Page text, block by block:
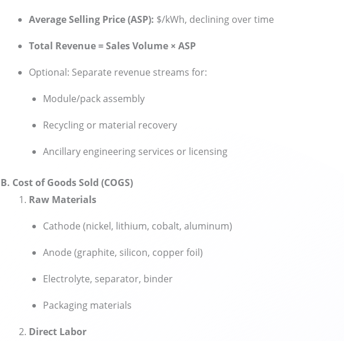
Average Selling Price (ASP): $/kWh, declining over time
Total Revenue = Sales Volume × ASP
Optional: Separate revenue streams for:
Module/pack assembly
Recycling or material recovery
Ancillary engineering services or licensing
B. Cost of Goods Sold (COGS)
Raw Materials
Cathode (nickel, lithium, cobalt, aluminum)
Anode (graphite, silicon, copper foil)
Electrolyte, separator, binder
Packaging materials
Direct Labor